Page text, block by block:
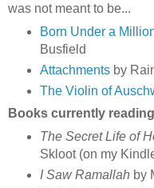
was not meant to be...
Born Under a
Busfield
Attachmentsby
The Violin of
Books currently
The Secret Life of
Skloot (on my
I Saw Ramallah by